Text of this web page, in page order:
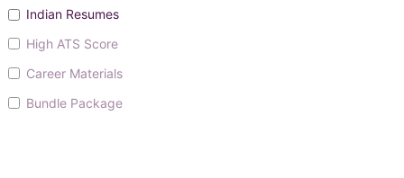
Indian Resumes
High ATS Score
Career Materials
Bundle Package